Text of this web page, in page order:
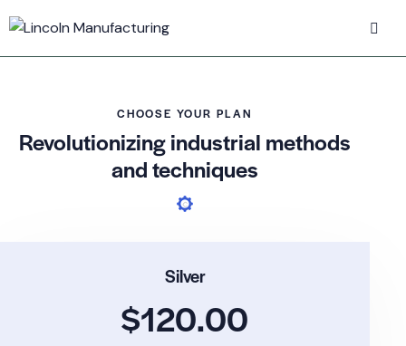
CHOOSE YOUR PLAN
Revolutionizing industrial methods
and techniques
Silver
$120.00